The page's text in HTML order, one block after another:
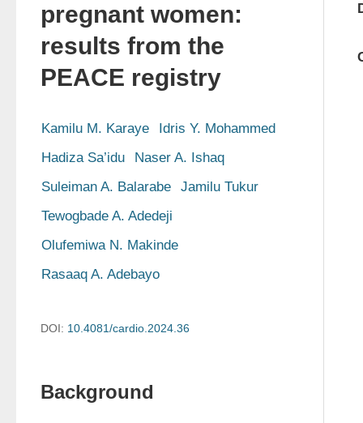
pregnant women:
results from the
PEACE registry
Kamilu M. Karaye
Idris Y. Mohammed
Hadiza Sa’idu
Naser A. Ishaq
Suleiman A. Balarabe
Jamilu Tukur
Tewogbade A. Adedeji
Olufemiwa N. Makinde
Rasaaq A. Adebayo
DOI: 10.4081/cardio.2024.36
Background